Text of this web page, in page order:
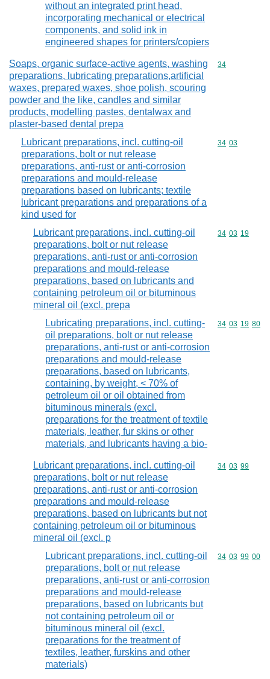
without an integrated print head,
incorporating mechanical or electrical
components, and solid ink in
engineered shapes for printers/copiers
Soaps, organic surface-active agents, washing
preparations, lubricating preparations,artificial
waxes, prepared waxes, shoe polish, scouring
powder and the like, candles and similar
products, modelling pastes, dentalwax and
plaster-based dental prepa
Commodity
34
Lubricant preparations, incl. cutting-oil
preparations, bolt or nut release
preparations, anti-rust or anti-corrosion
preparations and mould-release
preparations based on lubricants; textile
lubricant preparations and preparations of a
kind used for
Commodity
34 03
Lubricant preparations, incl. cutting-oil
preparations, bolt or nut release
preparations, anti-rust or anti-corrosion
preparations and mould-release
preparations, based on lubricants and
containing petroleum oil or bituminous
mineral oil (excl. prepa
Commodity
34 03 19
Lubricating preparations, incl. cutting-
oil preparations, bolt or nut release
preparations, anti-rust or anti-corrosion
preparations and mould-release
preparations, based on lubricants,
containing, by weight, < 70% of
petroleum oil or oil obtained from
bituminous minerals (excl.
preparations for the treatment of textile
materials, leather, fur skins or other
materials, and lubricants having a bio-
Commodity
34 03 19 80
Lubricant preparations, incl. cutting-oil
preparations, bolt or nut release
preparations, anti-rust or anti-corrosion
preparations and mould-release
preparations, based on lubricants but not
containing petroleum oil or bituminous
mineral oil (excl. p
Commodity
34 03 99
Lubricant preparations, incl. cutting-oil
preparations, bolt or nut release
preparations, anti-rust or anti-corrosion
preparations and mould-release
preparations, based on lubricants but
not containing petroleum oil or
bituminous mineral oil (excl.
preparations for the treatment of
textiles, leather, furskins and other
materials)
Commodity
34 03 99 00